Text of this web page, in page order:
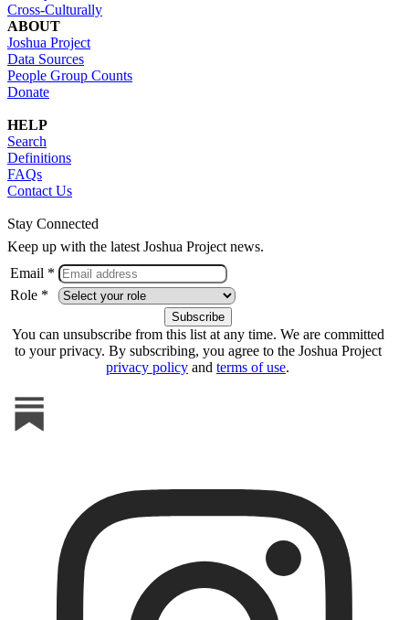
Cross-Culturally
ABOUT
Joshua Project
Data Sources
People Group Counts
Donate
HELP
Search
Definitions
FAQs
Contact Us
Stay Connected
Keep up with the latest Joshua Project news.
Email *
Role *
You can unsubscribe from this list at any time. We are committed
to your privacy. By subscribing, you agree to the Joshua Project
privacy policy and terms of use.